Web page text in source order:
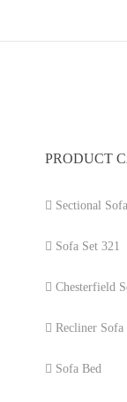
PRODUCT
Sectional Sofa
Sofa Set 321
Chesterfield
Recliner Sofa
Sofa Bed